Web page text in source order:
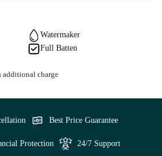
Watermaker
Full Batten
additional charge
Best Price Guarantee
Protection 24/7 Support